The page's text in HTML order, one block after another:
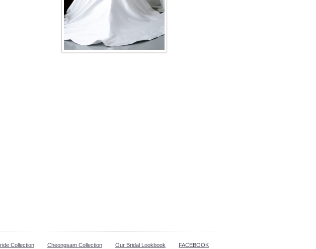
Collection Cheongsam Collection Our Bridal Lookbook FACEBOOK